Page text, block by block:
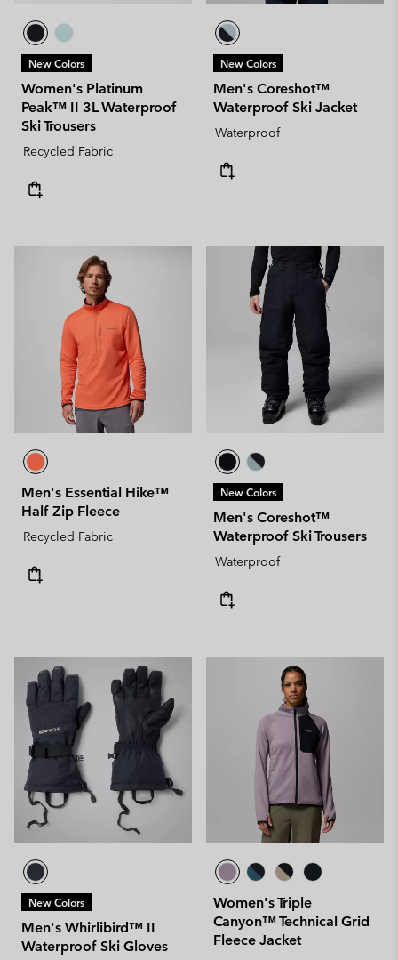
New Colors
Women's Platinum
Peak™ II 3L Waterproof
Ski Trousers
Recycled Fabric
New Colors
Men's Coreshot™
Waterproof Ski Jacket
Waterproof
Men's Essential Hike™
Half Zip Fleece
Recycled Fabric
New Colors
Men's Coreshot™
Waterproof Ski Trousers
Waterproof
New Colors
Men's Whirlibird™ II
Waterproof Ski Gloves
Women's Triple
Canyon™ Technical Grid
Fleece Jacket